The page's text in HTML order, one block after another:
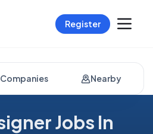
Register
Companies Nearby
Jobs In